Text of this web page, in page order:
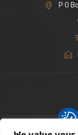
P O